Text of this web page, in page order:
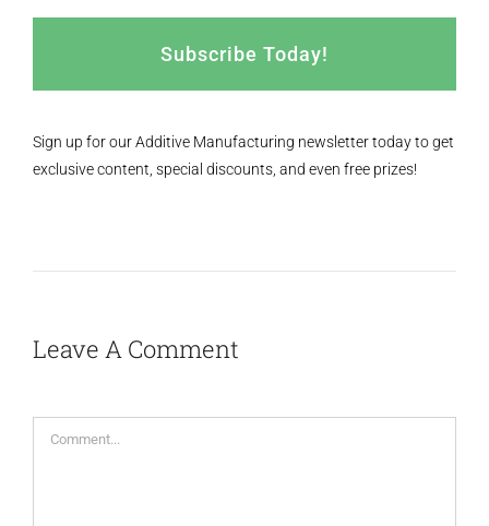
Subscribe Today!
Sign up for our Additive Manufacturing newsletter today to get
exclusive content, special discounts, and even free prizes!
Leave A Comment
Comment